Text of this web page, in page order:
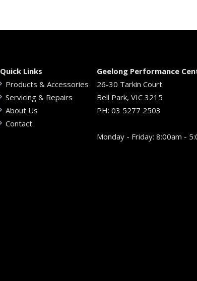
Quick Links
Products & Accessories
Servicing & Repairs
About Us
Contact
Geelong Performance
26-30 Tarkin Court
Bell Park, VIC 3215
PH: 03 5277 2503
Monday - Friday: 8:00am -